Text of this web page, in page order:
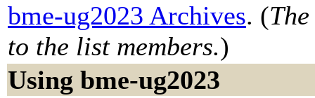
bme-ug2023 Archives. (
to the list members.)
Using bme-ug2023